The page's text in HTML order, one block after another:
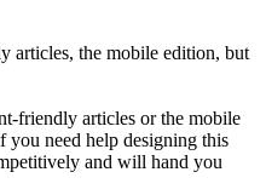
articles, the mobile edition, but
friendly articles or the mobile
you need help designing this
and will hand you